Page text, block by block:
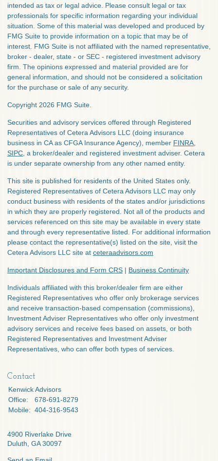
intended as tax or legal advice. Please consult legal or tax
professionals for specific information regarding your individual
situation. Some of this material was developed and produced by
FMG Suite to provide information on a topic that may be of
interest. FMG Suite is not affiliated with the named representative,
broker - dealer, state - or SEC - registered investment advisory
firm. The opinions expressed and material provided are for
general information, and should not be considered a solicitation
for the purchase or sale of any security.
Copyright 2026 FMG Suite.
Securities and advisory services offered through Registered
Representatives of Cetera Advisors LLC (doing insurance
business in CA as CFGA Insurance Agency), member FINRA
SIPC , a broker/dealer and registered investment adviser. Cetera
is under separate ownership from any other named entity.
This site is published for residents of the United States only.
Registered Representatives of Cetera Advisors LLC may only
conduct business with residents of the states and/or jurisdictions
in which they are properly registered. Not all of the products and
services referenced on this site may be available in every state
and through every representative listed. For additional information
please contact the representative(s) listed on the site, visit the
Cetera Advisors LLC site at ceteraadvisors.com
Important Disclosures and Form CRS | Business Continuity
Individuals affiliated with this broker/dealer firm are either
Registered Representatives who offer only brokerage services
and receive transaction-based compensation (commissions),
Investment Adviser Representatives who offer only investment
advisory services and receive fees based on assets, or both
Registered Representatives and Investment Adviser
Representatives, who can offer both types of services.
Contact
Kenwick Advisors
Office:
678-691-8279
Mobile: 404-316-9543
4900 Riverlake Drive
Duluth, GA 30097